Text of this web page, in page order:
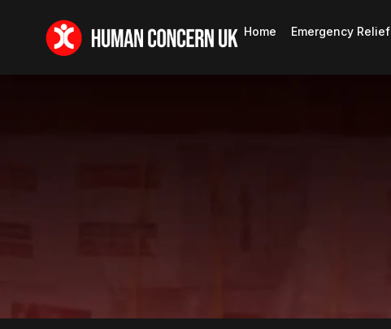
Home Emergency Relief